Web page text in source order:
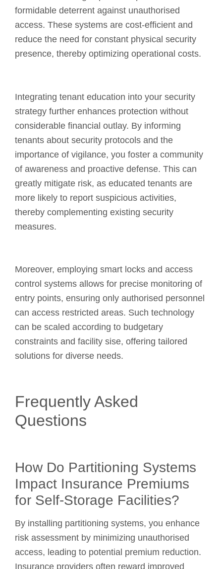
formidable deterrent against unauthorised
access. These systems are cost-efficient and
reduce the need for constant physical security
presence, thereby optimizing operational costs.
Integrating tenant education into your security
strategy further enhances protection without
considerable financial outlay. By informing
tenants about security protocols and the
importance of vigilance, you foster a community
of awareness and proactive defense. This can
greatly mitigate risk, as educated tenants are
more likely to report suspicious activities,
thereby complementing existing security
measures.
Moreover, employing smart locks and access
control systems allows for precise monitoring of
entry points, ensuring only authorised personnel
can access restricted areas. Such technology
can be scaled according to budgetary
constraints and facility sise, offering tailored
solutions for diverse needs.
Frequently Asked
Questions
How Do Partitioning Systems
Impact Insurance Premiums
for Self-Storage Facilities?
By installing partitioning systems, you enhance
risk assessment by minimizing unauthorised
access, leading to potential premium reduction.
Insurance providers often reward improved